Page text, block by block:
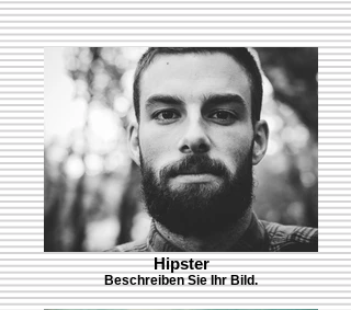
Hipster
Beschreiben Sie Ihr Bild.